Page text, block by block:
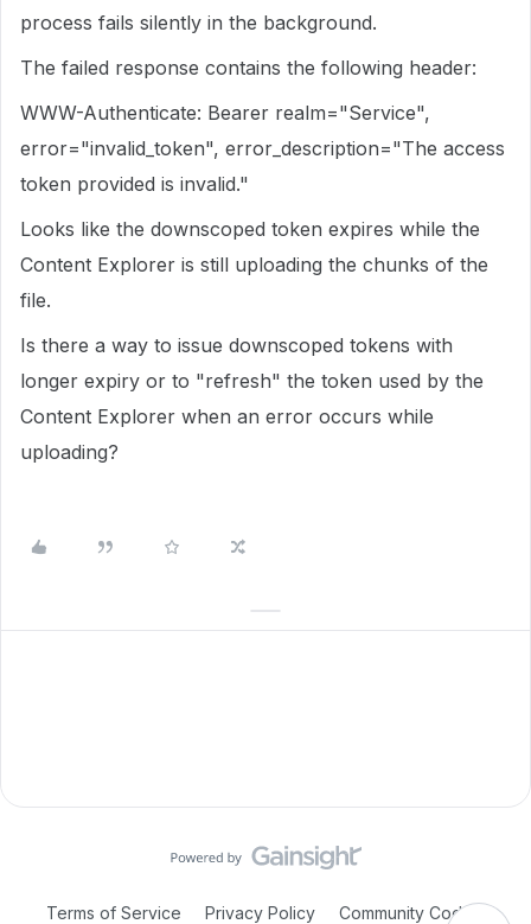
process fails silently in the background.
The failed response contains the following header:
WWW-Authenticate: Bearer realm="Service",
error="invalid_token", error_description="The access
token provided is invalid."
Looks like the downscoped token expires while the
Content Explorer is still uploading the chunks of the
file.
Is there a way to issue downscoped tokens with
longer expiry or to "refresh" the token used by the
Content Explorer when an error occurs while
uploading?
Terms of Service Privacy Policy Community Code of